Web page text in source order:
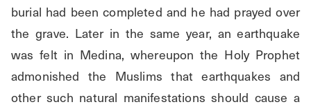
burial had been completed and he had prayed over
the grave. Later in the same year, an earthquake
was felt in Medina, whereupon the Holy Prophet
admonished the Muslims that earthquakes and
other such natural manifestations should cause a